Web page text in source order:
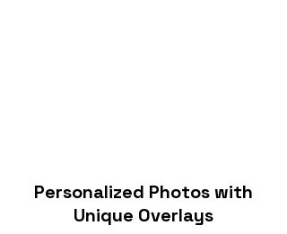
Personalized Photos with
Unique Overlays